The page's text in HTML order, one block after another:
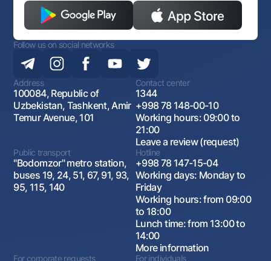
Follow us on social networks
Address
100084, Republic of
Uzbekistan, Tashkent, Amir
Temur Avenue, 101
Contact center
1344
+998 78 148-00-10
Working hours: 09:00 to
21:00
Leave a review (request)
Public transport
"Bodomzor" metro station,
buses 19, 24, 51, 67, 91, 93,
95, 115, 140
Hotline
+998 78 147-15-04
Working days: Monday to
Friday
Working hours: from 09:00
to 18:00
Lunch time: from 13:00 to
14:00
More information
For corporate requests For individuals